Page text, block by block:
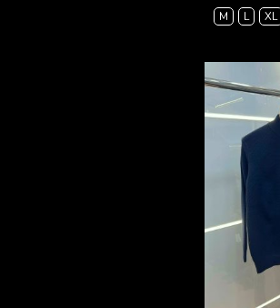
M
L XL